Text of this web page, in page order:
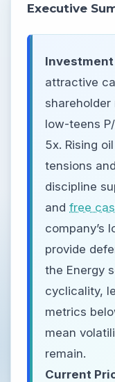
Executive
attractive
low-teens
5x. Rising
tensions
discipline
and free
company’s
provide
the Energy
cyclicality,
metrics
mean
remain.
Current